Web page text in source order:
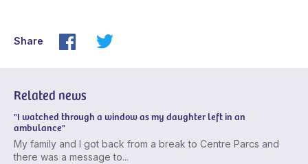
Share
Related news
"I watched through a window as my daughter left in an
ambulance"
My family and I got back from a break to Centre Parcs and
there was a message to...